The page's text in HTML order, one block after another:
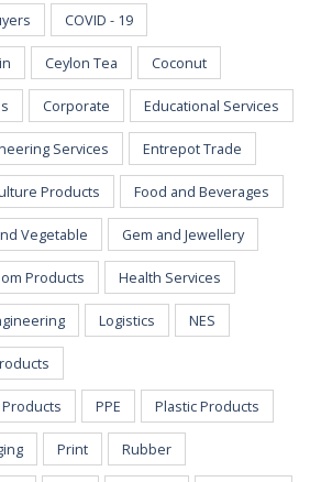
COVID - 19
Ceylon Tea Coconut
Corporate Educational Services
Services Entrepot Trade
Products Food and Beverages
Vegetable Gem and Jewellery
Products Health Services
Logistics NES
PPE Plastic Products
Print Rubber